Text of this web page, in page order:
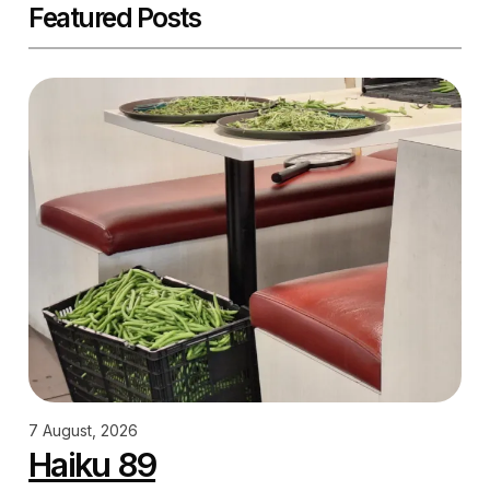
Featured Posts
7 August, 2026
Haiku 89